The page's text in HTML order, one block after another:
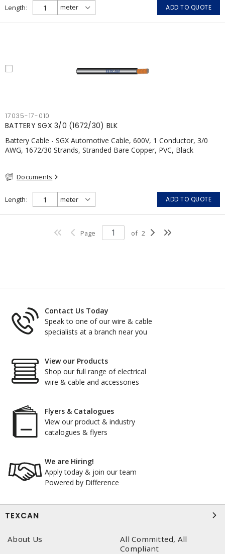
Length ADD TO QUOTE
17035-17-010
BATTERY SGX 3/0 (1672/30) BLK
Battery Cable - SGX Automotive Cable, 600V, 1 Conductor, 3/0
AWG, 1672/30 Strands, Stranded Bare Copper, PVC, Black
Documents
Length ADD TO QUOTE
Page of 2
Contact Us Today
Speak to one of our wire & cable
specialists at a branch near you
View our Products
Shop our full range of electrical
wire & cable and accessories
Flyers & Catalogues
View our product & industry
catalogues & flyers
We are Hiring!
Apply today & join our team
Powered by Difference
TEXCAN
About Us
All Committed, All
Compliant